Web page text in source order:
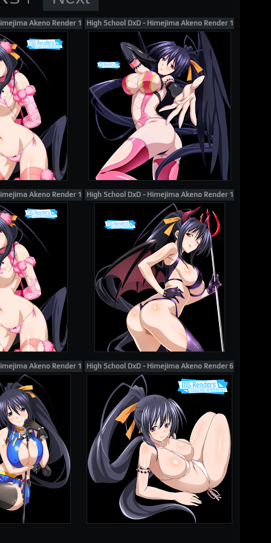
Akeno Render 130High School DxD - Himejima Akeno Render 116
Akeno Render 132High School DxD - Himejima Akeno Render 113
Akeno Render 105High School DxD - Himejima Akeno Render 61